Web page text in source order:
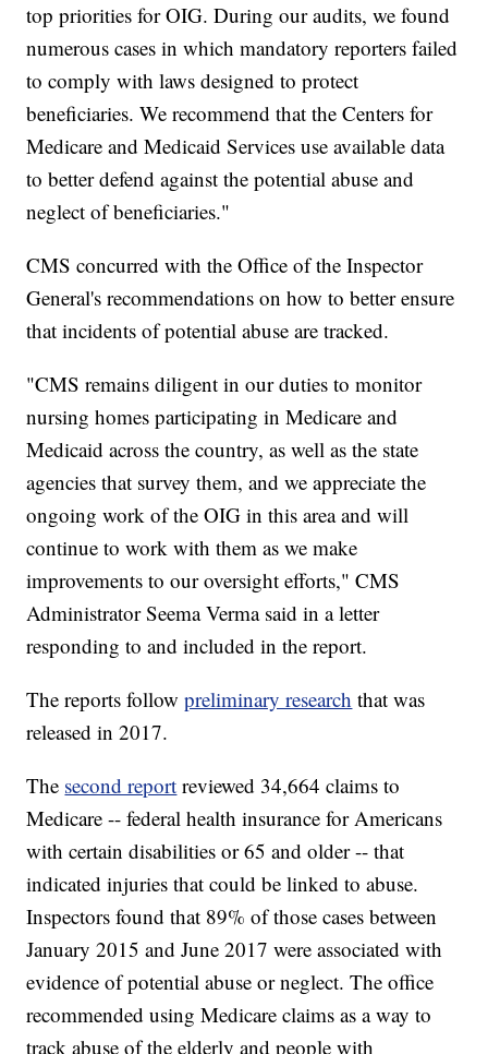
top priorities for OIG. During our audits, we found
numerous cases in which mandatory reporters failed
to comply with laws designed to protect
beneficiaries. We recommend that the Centers for
Medicare and Medicaid Services use available data
to better defend against the potential abuse and
neglect of beneficiaries."
CMS concurred with the Office of the Inspector
General's recommendations on how to better ensure
that incidents of potential abuse are tracked.
"CMS remains diligent in our duties to monitor
nursing homes participating in Medicare and
Medicaid across the country, as well as the state
agencies that survey them, and we appreciate the
ongoing work of the OIG in this area and will
continue to work with them as we make
improvements to our oversight efforts," CMS
Administrator Seema Verma said in a letter
responding to and included in the report.
The reports followpreliminary research that was
released in 2017.
The second report reviewed 34,664 claims to
Medicare -- federal health insurance for Americans
with certain disabilities or 65 and older -- that
indicated injuries that could be linked to abuse.
Inspectors found that 89% of those cases between
January 2015 and June 2017 were associated with
evidence of potential abuse or neglect. The office
recommended using Medicare claims as a way to
track abuse of the elderly and people with